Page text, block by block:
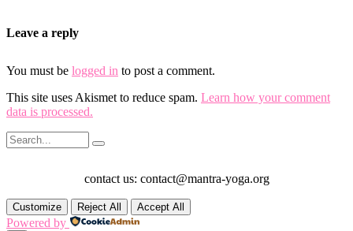
Leave a reply
You must be logged in to post a comment.
This site uses Akismet to reduce spam. Learn how your comment
data is processed.
contact us: contact@mantra-yoga.org
Customize Reject All Accept All
Powered by